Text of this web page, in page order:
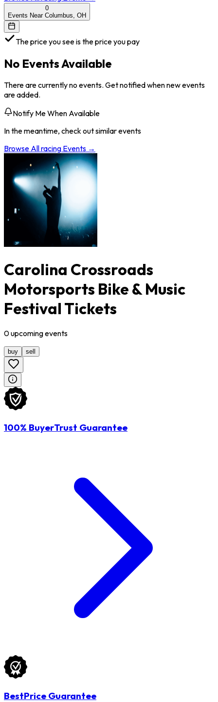
0
Events Near Columbus, OH
The price you see is the price you pay
No Events Available
There are currently no events. Get notified when new events
are added.
Notify Me When Available
In the meantime, check out similar events
Browse Allracing Events →
Carolina Crossroads
Motorsports Bike & Music
Festival Tickets
0upcomingevents
buy sell
100% BuyerTrust Guarantee
BestPrice Guarantee